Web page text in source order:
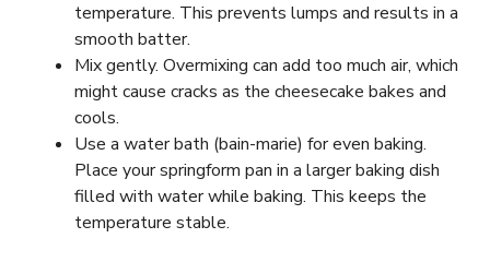
temperature. This prevents lumps and results in a
smooth batter.
Mix gently. Overmixing can add too much air, which
might cause cracks as the cheesecake bakes and
cools.
Use a water bath (bain-marie) for even baking.
Place your springform pan in a larger baking dish
filled with water while baking. This keeps the
temperature stable.